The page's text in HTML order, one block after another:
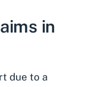
in
due to a